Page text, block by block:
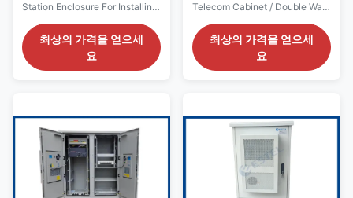
Station Enclosure For Installing
Battery And 19” Equipment
Quick Details: Place of Origin:
Shenzhen, China (Mainland)
External Size H×W×D
wall, with insulation Model
Number: ET18090200 Cabinet
Layout: two compartments
Product Name: base station
cabinet Cabinet Lock: anti-
theft three point lock
최상의 가격을 얻으세
요
Telecom Cabinet / Double Wall
Outdoor Base Station Cabinet
Quick Details: Place of Origin:
Shenzhen, China (Mainland)
External Size H×W×D
Name: ESTEL Structure:
sandwich structure, double
wall, with insulation, Model
Number: DDTE053B Cabinet
Layout: three compartments
Product Name: Outdoor
최상의 가격을 얻으세
요